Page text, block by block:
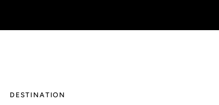
DESTINATION